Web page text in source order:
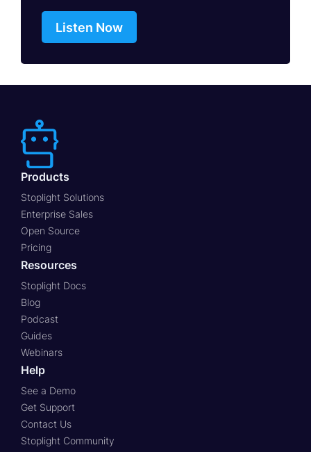
Listen Now
Products
Stoplight Solutions
Enterprise Sales
Open Source
Pricing
Resources
Stoplight Docs
Blog
Podcast
Guides
Webinars
Help
See a Demo
Get Support
Contact Us
Stoplight Community